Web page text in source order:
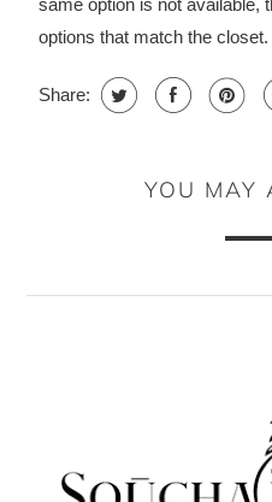
same option is not available,
options that match the closet.
Share:
YOU MAY